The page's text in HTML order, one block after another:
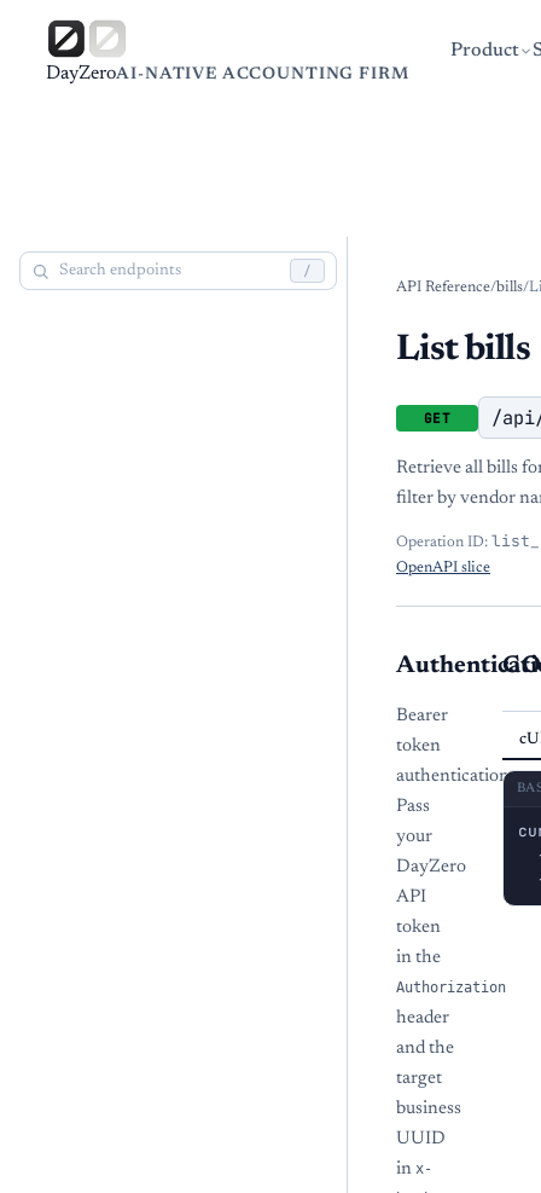
DayZeroAI-NATIVE ACCOUNTING FIRM
Product
/
API Reference/bills/
List bills
GET /
Retrieve all bills
filter by vendor
Operation ID:
OpenAPI slice
Bearer
token
authentication.
Pass
your
DayZero
API
token
in the
Authorization
header
and the
target
business
UUID
in x-